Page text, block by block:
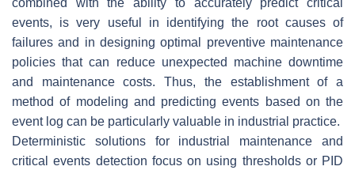
combined with the ability to accurately predict critical
events, is very useful in identifying the root causes of
failures and in designing optimal preventive maintenance
policies that can reduce unexpected machine downtime
and maintenance costs. Thus, the establishment of a
method of modeling and predicting events based on the
event log can be particularly valuable in industrial practice.
Deterministic solutions for industrial maintenance and
critical events detection focus on using thresholds or PID